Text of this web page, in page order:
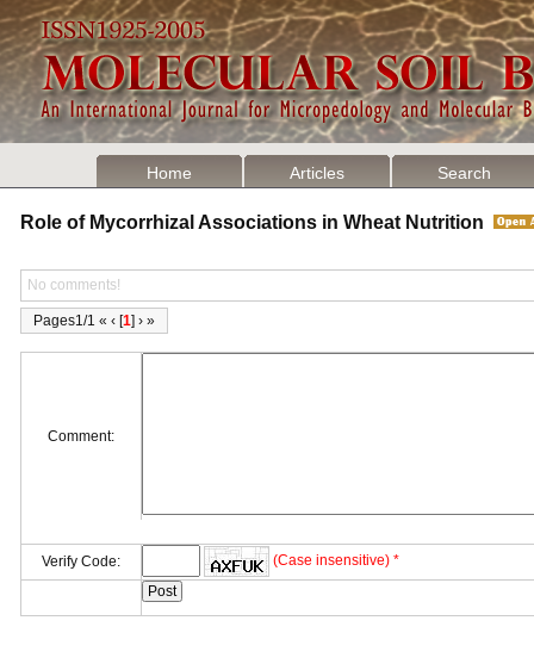
Home Articles Search
Role of Mycorrhizal Associations in Wheat Nutrition
No comments!
Pages1/1 « ‹ [1] › »
Comment:
Verify Code: (Case insensitive) *